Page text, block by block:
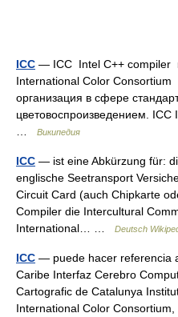
ICC — ICC Intel C++ compiler
International Color
организация в сфере
цветовоспроизведением.
Википедия
ICC — ist eine Abkürzung für:
englische Seetransport
Circuit Card (auch Chipkarte
Compiler die Intercultural
International… …
Deutsch
ICC — puede hacer referencia
Caribe Interfaz Cerebro
Cartografic de Catalunya
International Color